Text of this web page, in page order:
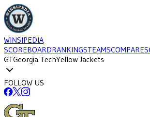
WINSIPEDIA
SCOREBOARDRANKINGSTEAMSCOMPARE
GTGeorgia TechYellow Jackets
FOLLOW US